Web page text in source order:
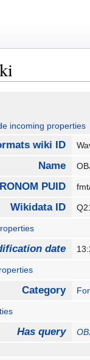
incoming properties
wiki ID
Name
PUID
Wikidata ID
date
Category
Has query